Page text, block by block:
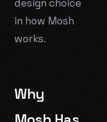
design choice
in how Mosh
works.
Why